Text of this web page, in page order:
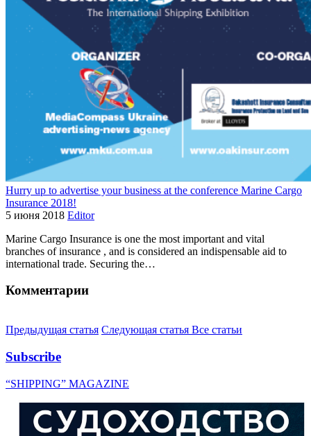
Hurry up to advertise your business at the conference Marine Cargo
Insurance 2018!
5 июня 2018 Editor
Marine Cargo Insurance is one the most important and vital
branches of insurance , and is considered an indispensable aid to
international trade. Securing the…
Комментарии
Предыдущая статья Следующая статья Все статьи
Subscribe
“SHIPPING” MAGAZINE